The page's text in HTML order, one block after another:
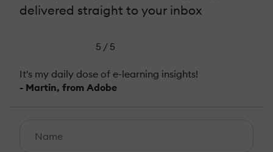
delivered straight to your inbox
5 / 5
It's my daily dose of e-learning insights!
- Martin, from Adobe